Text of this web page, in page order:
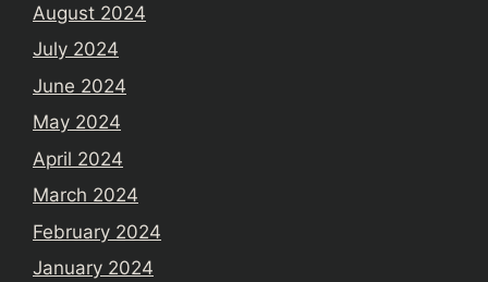
August 2024
July 2024
June 2024
May 2024
April 2024
March 2024
February 2024
January 2024